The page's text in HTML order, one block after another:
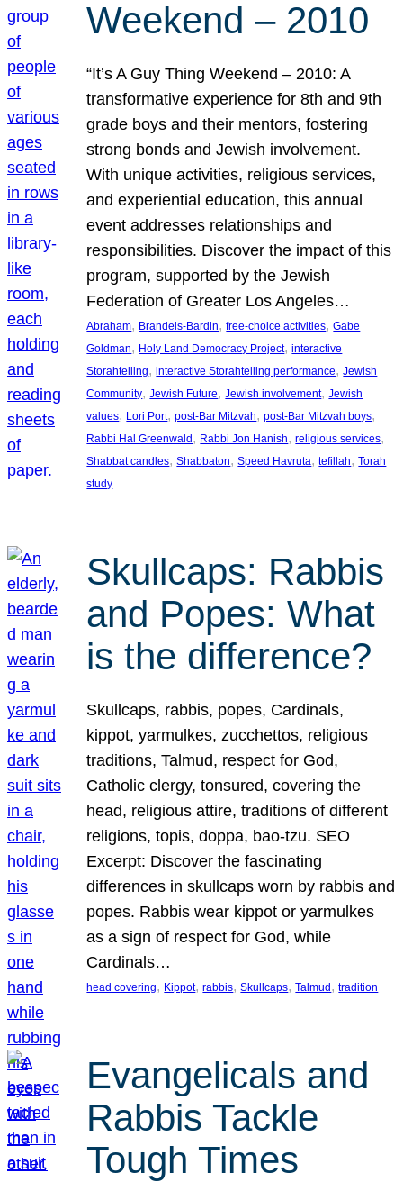
Weekend – 2010
“It’s A Guy Thing Weekend – 2010: A
transformative experience for 8th and 9th
grade boys and their mentors, fostering
strong bonds and Jewish involvement.
With unique activities, religious services,
and experiential education, this annual
event addresses relationships and
responsibilities. Discover the impact of this
program, supported by the Jewish
Federation of Greater Los Angeles…
Abraham, Brandeis-Bardin, free-choice activities, Gabe
Goldman, Holy Land Democracy Project, interactive
Storahtelling, interactive Storahtelling performance, Jewish
Community, Jewish Future, Jewish involvement, Jewish
values, Lori Port, post-Bar Mitzvah, post-Bar Mitzvah boys
Rabbi Hal Greenwald , Rabbi Jon Hanish, religious services
Shabbat candles, Shabbaton, Speed Havruta, tefillah, Torah
study
Skullcaps: Rabbis
and Popes: What
is the difference?
Skullcaps, rabbis, popes, Cardinals,
kippot, yarmulkes, zucchettos, religious
traditions, Talmud, respect for God,
Catholic clergy, tonsured, covering the
head, religious attire, traditions of different
religions, topis, doppa, bao-tzu. SEO
Excerpt: Discover the fascinating
differences in skullcaps worn by rabbis and
popes. Rabbis wear kippot or yarmulkes
as a sign of respect for God, while
Cardinals…
head covering, Kippot, rabbis, Skullcaps, Talmud , tradition
Evangelicals and
Rabbis Tackle
Tough Times